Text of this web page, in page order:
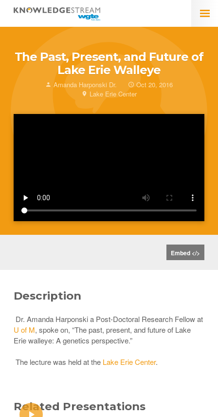
The Past, Present, and Future of
Lake Erie Walleye
Amanda Harponski Dr.
Oct 20, 2016
Lake Erie Center
Embed </>
Description
Dr. Amanda Harponski a Post-Doctoral Research Fellow at
U of M, spoke on, “The past, present, and future of Lake
Erie walleye: A genetics perspective.”
The lecture was held at the Lake Erie Center.
Related Presentations